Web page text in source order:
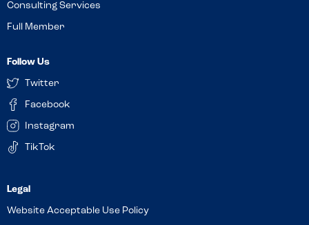
Consulting Services
Full Member
Follow Us
Twitter
Facebook
Instagram
TikTok
Website Acceptable Use Policy